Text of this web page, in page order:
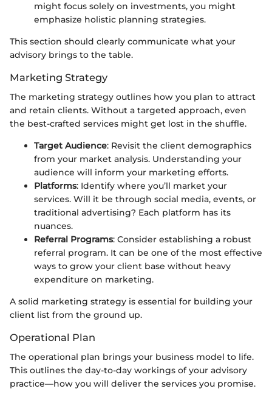
might focus solely on investments, you might
emphasize holistic planning strategies.
This section should clearly communicate what your
advisory brings to the table.
Marketing Strategy
The marketing strategy outlines how you plan to attract
and retain clients. Without a targeted approach, even
the best-crafted services might get lost in the shuffle.
Target Audience: Revisit the client demographics
from your market analysis. Understanding your
audience will inform your marketing efforts.
Platforms: Identify where you’ll market your
services. Will it be through social media, events, or
traditional advertising? Each platform has its
nuances.
Referral Programs: Consider establishing a robust
referral program. It can be one of the most effective
ways to grow your client base without heavy
expenditure on marketing.
A solid marketing strategy is essential for building your
client list from the ground up.
Operational Plan
The operational plan brings your business model to life.
This outlines the day-to-day workings of your advisory
practice—how you will deliver the services you promise.